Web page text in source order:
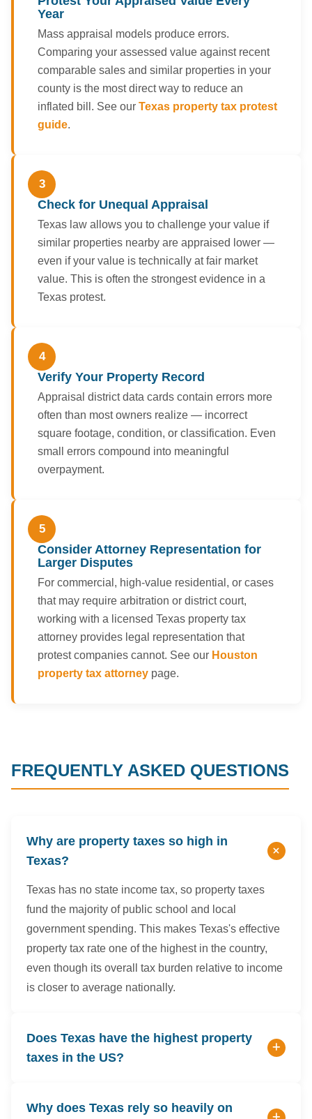
Year
Mass appraisal models produce errors.
Comparing your assessed value against recent
comparable sales and similar properties in your
county is the most direct way to reduce an
inflated bill. See our Texas property tax protest
guide.
3
Check for Unequal Appraisal
Texas law allows you to challenge your value if
similar properties nearby are appraised lower —
even if your value is technically at fair market
value. This is often the strongest evidence in a
Texas protest.
4
Verify Your Property Record
Appraisal district data cards contain errors more
often than most owners realize — incorrect
square footage, condition, or classification. Even
small errors compound into meaningful
overpayment.
5
Consider Attorney Representation for
Larger Disputes
For commercial, high-value residential, or cases
that may require arbitration or district court,
working with a licensed Texas property tax
attorney provides legal representation that
protest companies cannot. See our Houston
property tax attorney page.
FREQUENTLY ASKED QUESTIONS
Why are property taxes so high in
Texas?
Texas has no state income tax, so property taxes
fund the majority of public school and local
government spending. This makes Texas's effective
property tax rate one of the highest in the country,
even though its overall tax burden relative to income
is closer to average nationally.
Does Texas have the highest property
taxes in the US?
Why does Texas rely so heavily on